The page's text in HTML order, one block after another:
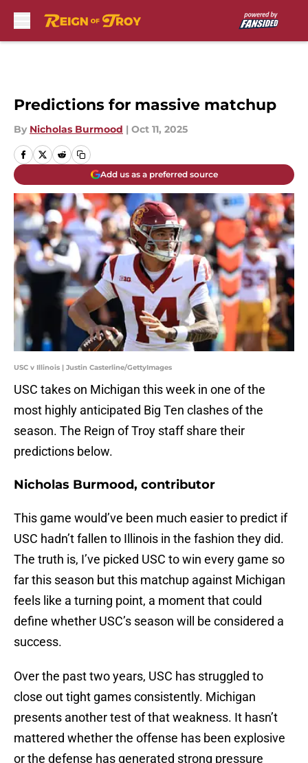
Predictions for massive matchup
By Nicholas Burmood | Oct 11, 2025
Add us as a preferred source
USC v Illinois | Justin Casterline/GettyImages
USC takes on Michigan this week in one of the
most highly anticipated Big Ten clashes of the
season. The Reign of Troy staff share their
predictions below.
Nicholas Burmood, contributor
This game would’ve been much easier to predict if
USC hadn’t fallen to Illinois in the fashion they did.
The truth is, I’ve picked USC to win every game so
far this season but this matchup against Michigan
feels like a turning point, a moment that could
define whether USC’s season will be considered a
success.
Over the past two years, USC has struggled to
close out tight games consistently. Michigan
presents another test of that weakness. It hasn’t
mattered whether the offense has been explosive
or the defense has generated strong pressure